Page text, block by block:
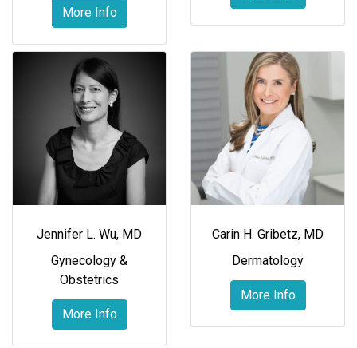
More Info
Jennifer L. Wu, MD
Gynecology &
Obstetrics
More Info
Carin H. Gribetz, MD
Dermatology
More Info